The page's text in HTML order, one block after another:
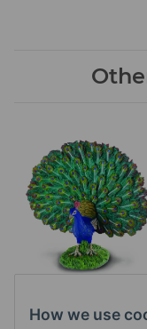
How we use
Prices visible after